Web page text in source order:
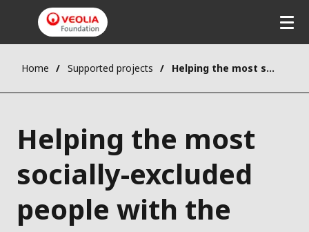
Home Supported projects Helping the most socially-excluded people with the donation boxes scheme
Helping the most
socially-excluded
people with the